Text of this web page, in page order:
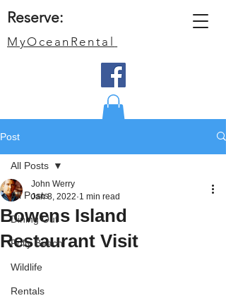
Reserve:
MyOceanRental
Post
All Posts
Dining Out
Folly Beach
Wildlife
Rentals
All Posts
Bowens Island
Restaurant Visit
John Werry
Jan 8, 2022 1 min read